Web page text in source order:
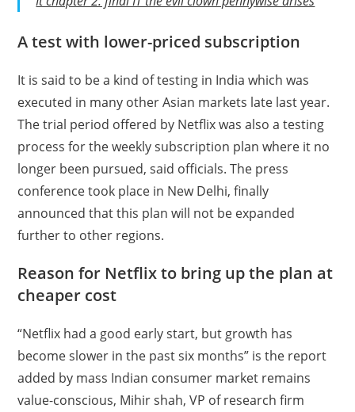
A test with lower-priced subscription
It is said to be a kind of testing in India which was
executed in many other Asian markets late last year.
The trial period offered by Netflix was also a testing
process for the weekly subscription plan where it no
longer been pursued, said officials. The press
conference took place in New Delhi, finally
announced that this plan will not be expanded
further to other regions.
Reason for Netflix to bring up the plan at
cheaper cost
“Netflix had a good early start, but growth has
become slower in the past six months” is the report
added by mass Indian consumer market remains
value-conscious, Mihirshah, VP of research firm